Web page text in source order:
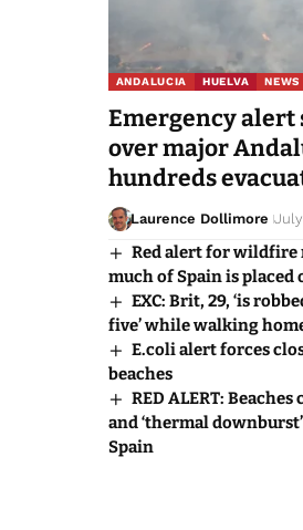
ANDALUCIA HUELVA NEWS
Emergency alert
over major
hundreds
Laurence Dollimore
Red alert for wildfire
much of Spain is
EXC: Brit, 29, ‘is
five’ while walking
E.coli alert forces
beaches
RED ALERT:
and ‘thermal
Spain